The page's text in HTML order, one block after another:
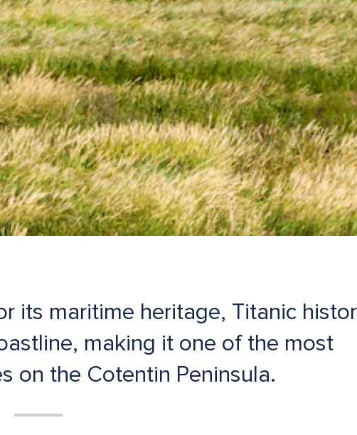
its maritime heritage, Titanic
making it one of the most
on the Cotentin Peninsula.